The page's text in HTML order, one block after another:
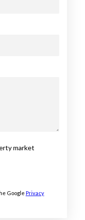
market
Google Privacy